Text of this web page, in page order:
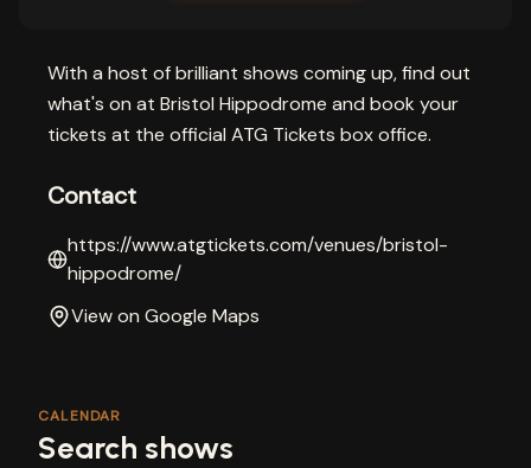
With a host of brilliant shows coming up, find out
what's on at Bristol Hippodrome and book your
tickets at the official ATG Tickets box office.
Contact
https://www.atgtickets.com/venues/bristol-
hippodrome/
View on Google Maps
CALENDAR
Search shows